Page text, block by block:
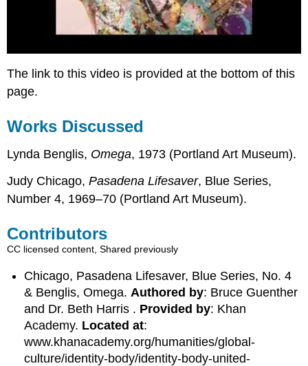
The link to this video is provided at the bottom of this
page.
Works Discussed
Lynda Benglis, Omega, 1973 (Portland Art Museum).
Judy Chicago,Pasadena Lifesaver, Blue Series,
Number 4, 1969–70 (Portland Art Museum).
Contributors
CC licensed content, Shared previously
Chicago, Pasadena Lifesaver, Blue Series, No. 4
& Benglis, Omega. Authored by: Bruce Guenther
and Dr. Beth Harris . Provided by: Khan
Academy. Located at:
www.khanacademy.org/humanities/global-
culture/identity-body/identity-body-united-